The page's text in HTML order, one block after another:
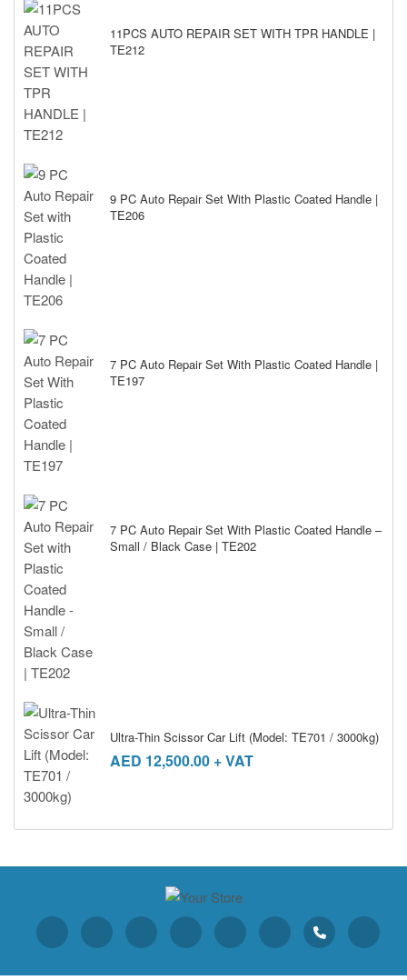
11PCS AUTO REPAIR SET WITH TPR HANDLE |
TE212
9 PC Auto Repair Set With Plastic Coated Handle |
TE206
7 PC Auto Repair Set With Plastic Coated Handle |
TE197
7 PC Auto Repair Set With Plastic Coated Handle –
Small / Black Case | TE202
Ultra-Thin Scissor Car Lift (Model: TE701 / 3000kg)
AED 12,500.00 + VAT